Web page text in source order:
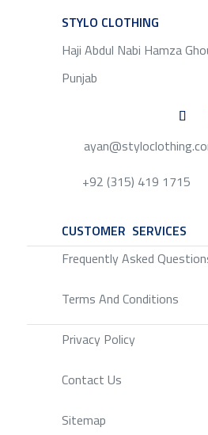
STYLO CLOTHING
Haji Abdul Nabi Hamza
Punjab
+92 (315) 419 1715
CUSTOMER SERVICES
Frequently Asked
Terms And Conditions
Privacy Policy
Contact Us
Sitemap